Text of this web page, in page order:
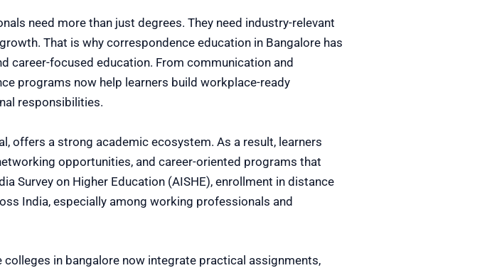
need more than just degrees. They need industry-relevant
That is why correspondence education in Bangalore has
career-focused education. From communication and
programs now help learners build workplace-ready
responsibilities.
offers a strong academic ecosystem. As a result, learners
opportunities, and career-oriented programs that
Survey on Higher Education (AISHE), enrollment in distance
India, especially among working professionals and
in bangalore now integrate practical assignments,